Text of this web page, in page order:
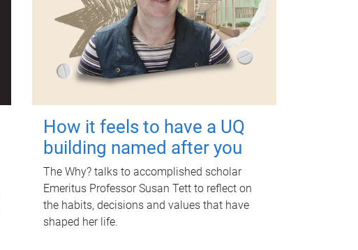
How it feels to have a UQ
building named after you
The Why? talks to accomplished scholar
Emeritus Professor Susan Tett to reflect on
the habits, decisions and values that have
shaped her life.